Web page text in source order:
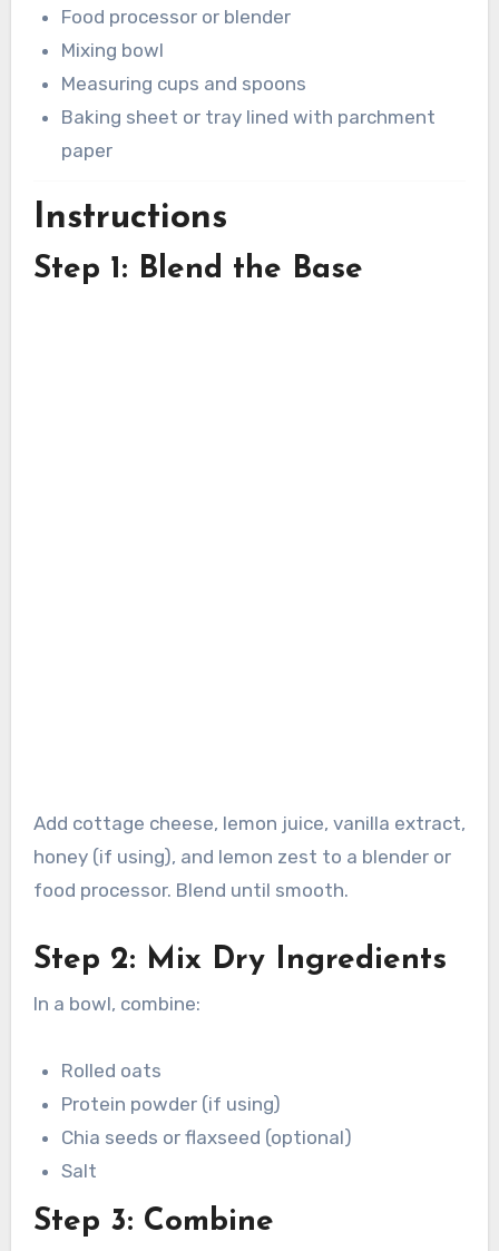
Food processor or blender
Mixing bowl
Measuring cups and spoons
Baking sheet or tray lined with parchment
paper
Instructions
Step 1: Blend the Base
Add cottage cheese, lemon juice, vanilla extract,
honey (if using), and lemon zest to a blender or
food processor. Blend until smooth.
Step 2: Mix Dry Ingredients
In a bowl, combine:
Rolled oats
Protein powder (if using)
Chia seeds or flaxseed (optional)
Salt
Step 3: Combine